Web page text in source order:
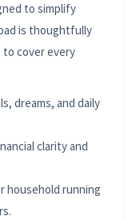
to simplify
is thoughtfully
cover every
dreams, and daily
clarity and
household running